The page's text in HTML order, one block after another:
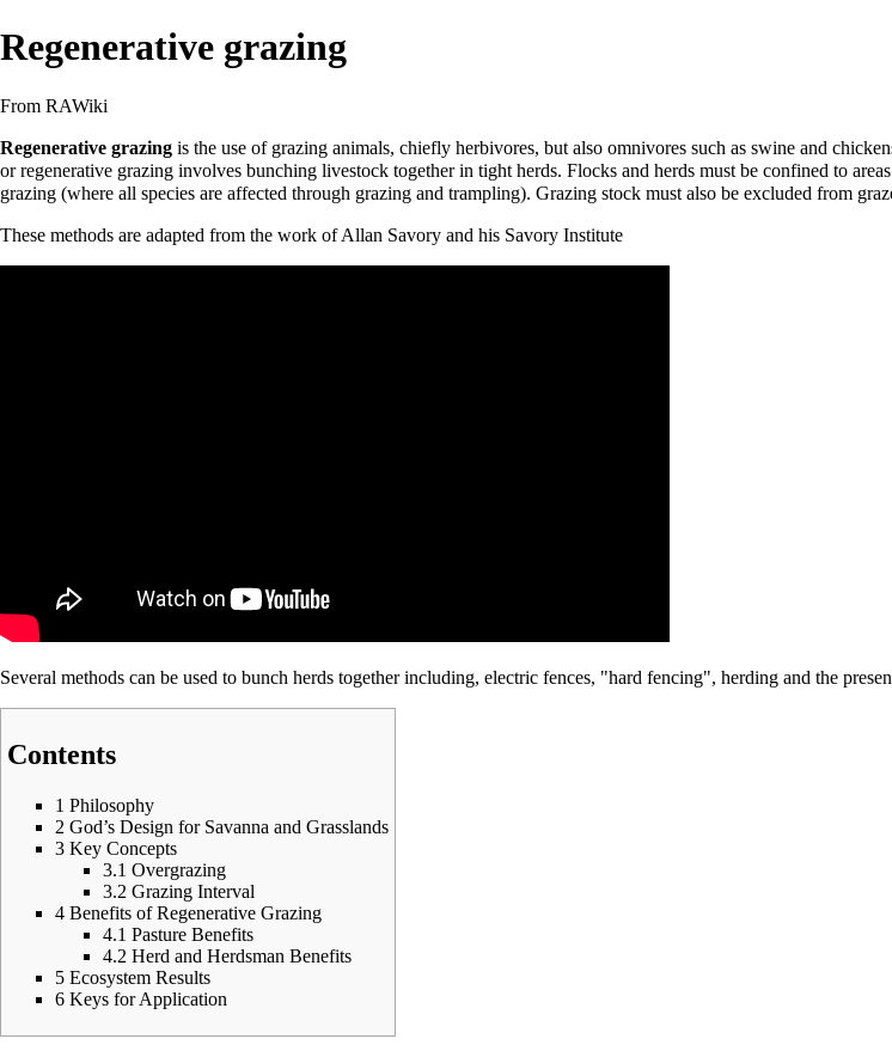
Regenerative grazing
From RAWiki
Regenerative grazing is the use of grazing animals, chiefly herbivores, but also omnivores such as swine and
or regenerative grazing involves bunching livestock together in tight herds. Flocks and herds must be confined to
grazing (where all species are affected through grazing and trampling). Grazing stock must also be excluded from
These methods are adapted from the work ofAllan Savory and his Savory Institute
Several methods can be used to bunch herds together including, electric fences, "hard fencing", herding and the
Contents
1 Philosophy
2 God’s Design for Savanna and Grasslands
3 Key Concepts
3.1 Overgrazing
3.2 Grazing Interval
4 Benefits of Regenerative Grazing
4.1 Pasture Benefits
4.2 Herd and Herdsman Benefits
5 Ecosystem Results
6 Keys for Application